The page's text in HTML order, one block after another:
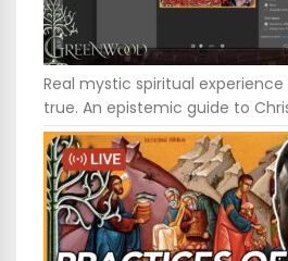
Real mystic spiritual experience
true. An epistemic guide to